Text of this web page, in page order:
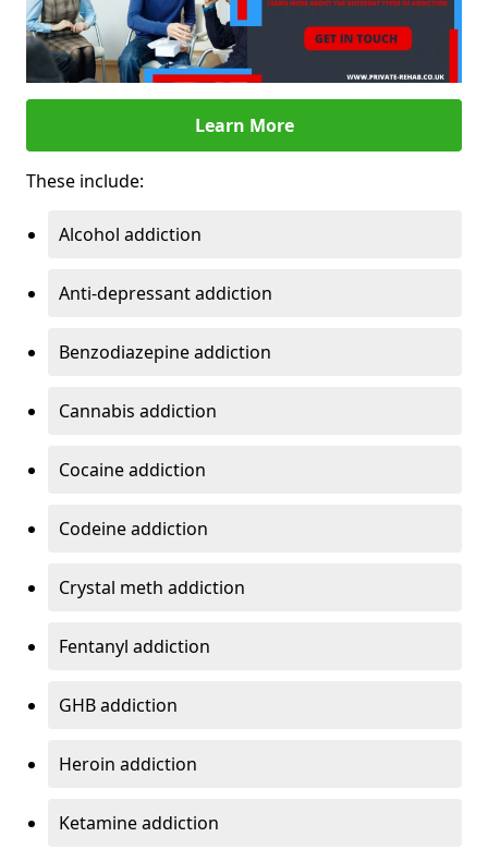
Learn More
These include:
Alcohol addiction
Anti-depressant addiction
Benzodiazepine addiction
Cannabis addiction
Cocaine addiction
Codeine addiction
Crystal meth addiction
Fentanyl addiction
GHB addiction
Heroin addiction
Ketamine addiction